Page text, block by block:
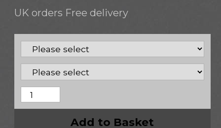
UK orders Free delivery
Add to Basket